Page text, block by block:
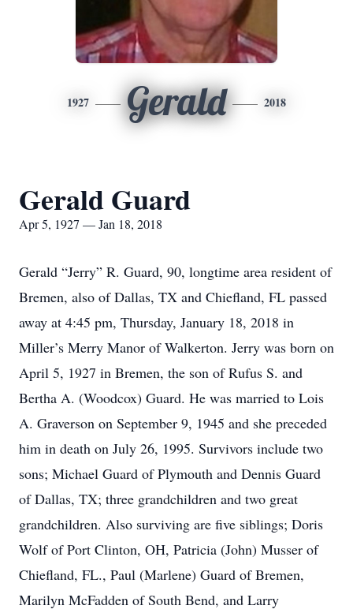
1927 Gerald 2018
Gerald Guard
Apr 5, 1927 — Jan 18, 2018
Gerald “Jerry” R. Guard, 90, longtime area resident of
Bremen, also of Dallas, TX and Chiefland, FL passed
away at 4:45 pm, Thursday, January 18, 2018 in
Miller’s Merry Manor of Walkerton. Jerry was born on
April 5, 1927 in Bremen, the son of Rufus S. and
Bertha A. (Woodcox) Guard. He was married to Lois
A. Graverson on September 9, 1945 and she preceded
him in death on July 26, 1995. Survivors include two
sons; Michael Guard of Plymouth and Dennis Guard
of Dallas, TX; three grandchildren and two great
grandchildren. Also surviving are five siblings; Doris
Wolf of Port Clinton, OH, Patricia (John) Musser of
Chiefland, FL., Paul (Marlene) Guard of Bremen,
Marilyn McFadden of South Bend, and Larry